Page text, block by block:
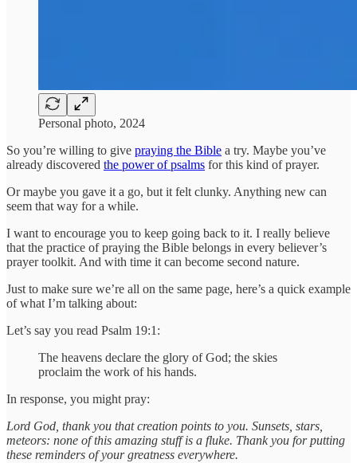
Personal photo, 2024
So you’re willing to give praying the Bible a try. Maybe you’ve
already discovered the power of psalms for this kind of prayer.
Or maybe you gave it a go, but it felt clunky. Anything new can
seem that way for a while.
I want to encourage you to keep going back to it. I really believe
that the practice of praying the Bible belongs in every believer’s
prayer toolkit. And with time it can become second nature.
Just to make sure we’re all on the same page, here’s a quick example
of what I’m talking about:
Let’s say you read Psalm 19:1:
The heavens declare the glory of God; the skies
proclaim the work of his hands.
In response, you might pray:
Lord God, thank you that creation points to you. Sunsets, stars,
meteors: none of this amazing stuff is a fluke. Thank you for putting
these reminders of your greatness everywhere.